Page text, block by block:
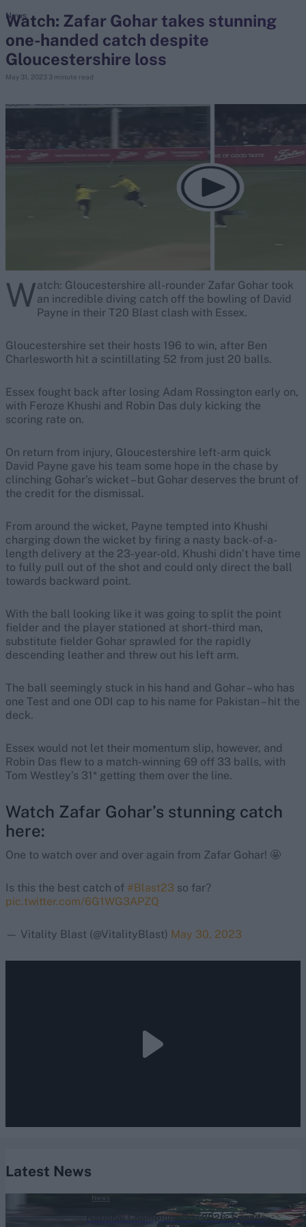
search
Looking for...
Virat Kohli
Joe Root
Perth Test
Watch: Zafar Gohar takes stunning
one-handed catch despite
Gloucestershire loss
May 31, 2023 3 minute read
News
Watch: Gloucestershire all-rounder Zafar Gohar took
an incredible diving catch off the bowling of David
Payne in their T20 Blast clash with Essex.
Gloucestershire set their hosts 196 to win, after Ben
Charlesworth hit a scintillating 52 from just 20 balls.
Essex fought back after losing Adam Rossington early on,
with Feroze Khushi and Robin Das duly kicking the
scoring rate on.
On return from injury, Gloucestershire left-arm quick
David Payne gave his team some hope in the chase by
clinching Gohar’s wicket – but Gohar deserves the brunt of
the credit for the dismissal.
From around the wicket, Payne tempted into Khushi
charging down the wicket by firing a nasty back-of-a-
length delivery at the 23-year-old. Khushi didn’t have time
to fully pull out of the shot and could only direct the ball
towards backward point.
With the ball looking like it was going to split the point
fielder and the player stationed at short-third man,
substitute fielder Gohar sprawled for the rapidly
descending leather and threw out his left arm.
The ball seemingly stuck in his hand and Gohar – who has
one Test and one ODI cap to his name for Pakistan – hit the
deck.
Essex would not let their momentum slip, however, and
Robin Das flew to a match-winning 69 off 33 balls, with
Tom Westley’s 31* getting them over the line.
Watch Zafar Gohar’s stunning catch
here:
One to watch over and over again from Zafar Gohar! 🤩
Is this the best catch of #Blast23 so far?
pic.twitter.com/6G1WG3APZQ
— Vitality Blast (@VitalityBlast) May 30, 2023
Latest News
National Champions Cup 2026: Squads,
News